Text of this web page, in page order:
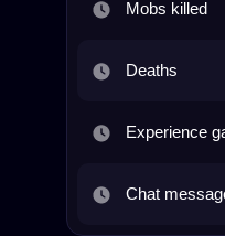
Mobs killed
Deaths
Experience
Chat